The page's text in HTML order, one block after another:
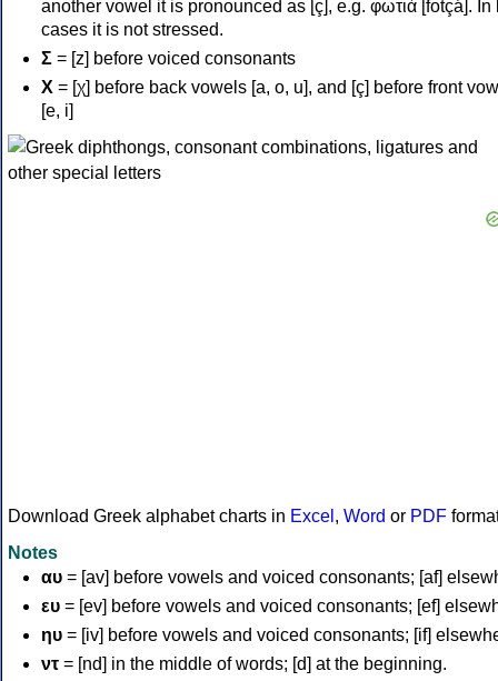
another vowel it is pronounced as [ç], e.g. φωτιά [fotçá]. In
cases it is not stressed.
Σ = [z] before voiced consonants
Χ = [χ] before back vowels [a, o, u], and [ç] before front
[e, i]
Download Greek alphabet charts in Excel , Word or PDF
Notes
αυ = [av] before vowels and voiced consonants; [af]
ευ = [ev] before vowels and voiced consonants; [ef]
ηυ = [iv] before vowels and voiced consonants; [if]
ντ = [nd] in the middle of words; [d] at the beginning.